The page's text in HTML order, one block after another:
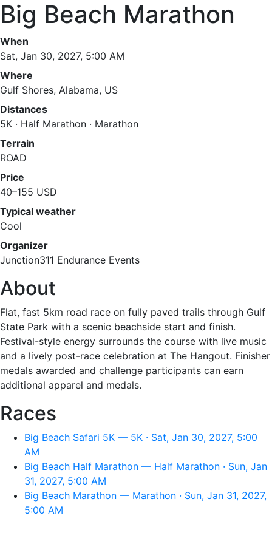
Big Beach Marathon
When
Sat, Jan 30, 2027, 5:00 AM
Where
Gulf Shores, Alabama, US
Distances
5K · Half Marathon · Marathon
Terrain
ROAD
Price
40–155 USD
Typical weather
Cool
Organizer
Junction311 Endurance Events
About
Flat, fast 5km road race on fully paved trails through Gulf
State Park with a scenic beachside start and finish.
Festival-style energy surrounds the course with live music
and a lively post-race celebration at The Hangout. Finisher
medals awarded and challenge participants can earn
additional apparel and medals.
Races
Big Beach Safari 5K — 5K · Sat, Jan 30, 2027, 5:00
AM
Big Beach Half Marathon — Half Marathon · Sun, Jan
31, 2027, 5:00 AM
Big Beach Marathon — Marathon · Sun, Jan 31, 2027,
5:00 AM